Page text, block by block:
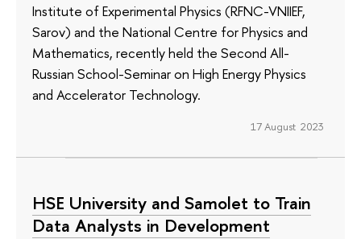
Institute of Experimental Physics (RFNC-VNIIEF,
Sarov) and the National Centre for Physics and
Mathematics, recently held the Second All-
Russian School-Seminar on High Energy Physics
and Accelerator Technology.
17 August 2023
HSE University and Samolet to Train
Data Analysts in Development